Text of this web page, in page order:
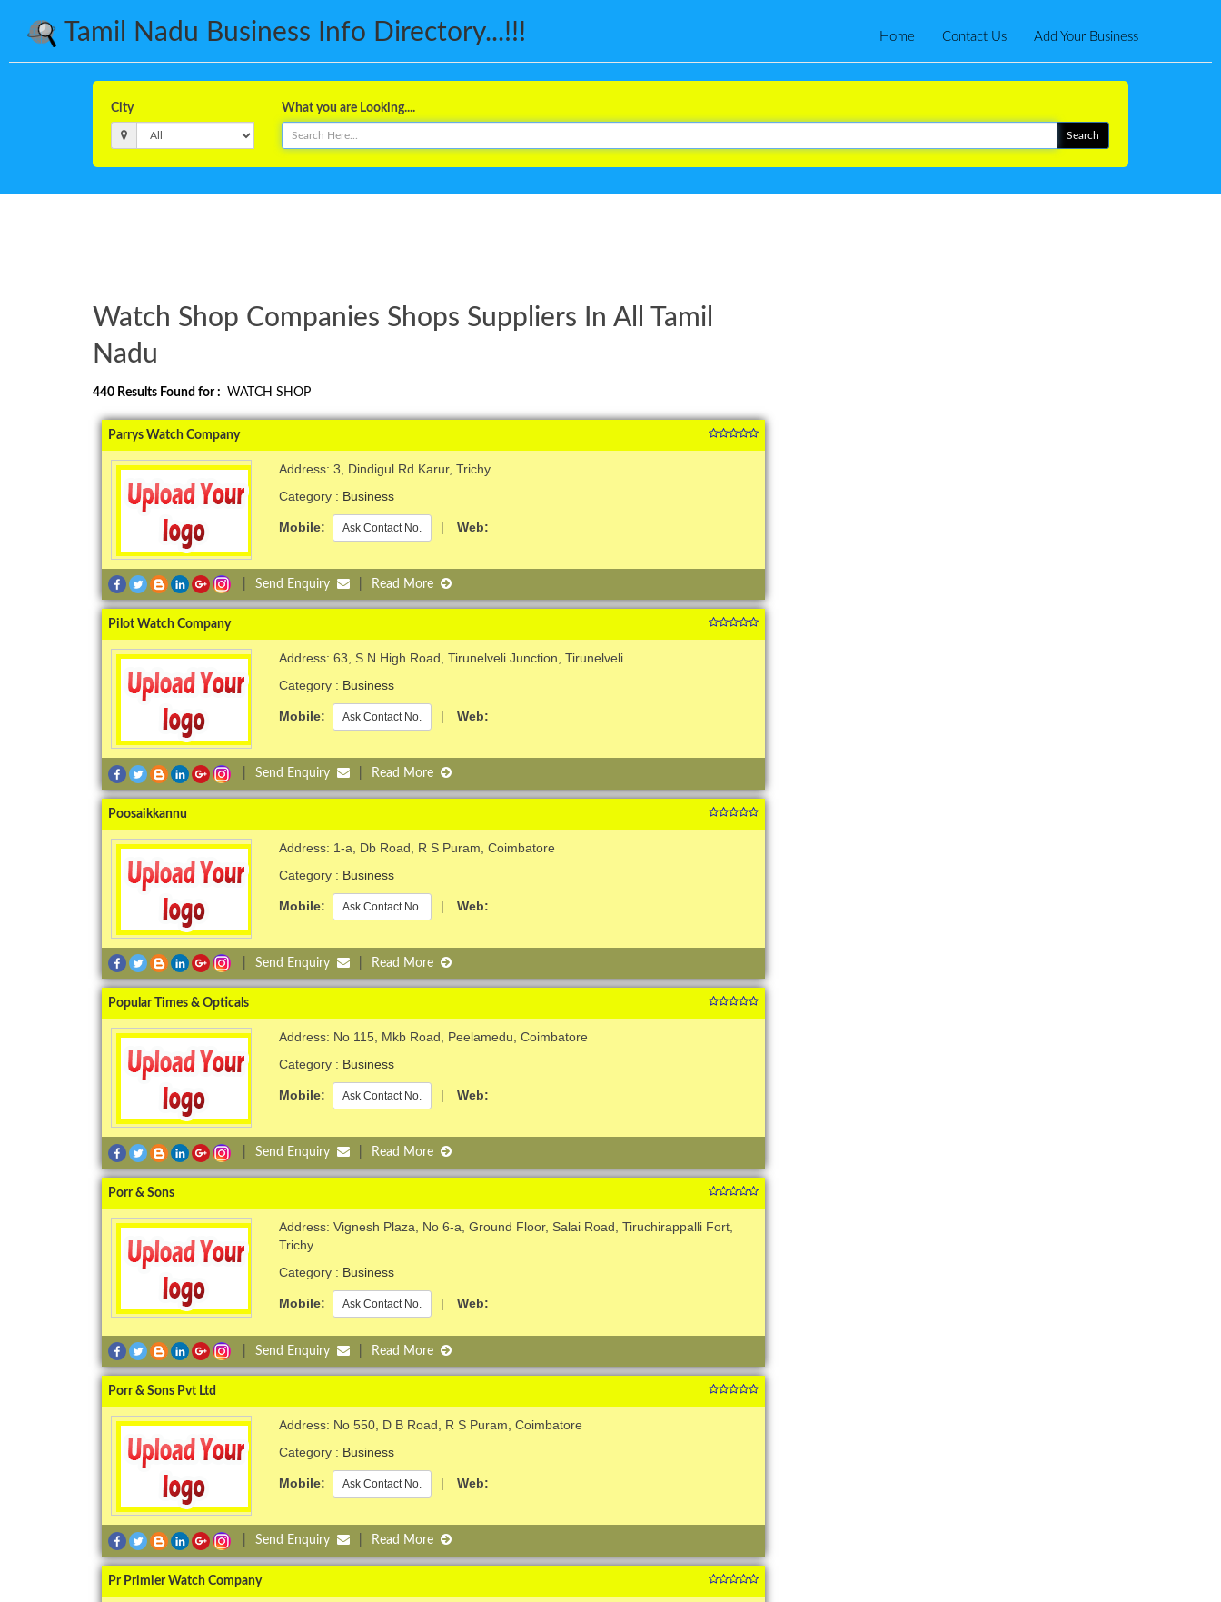
Tamil Nadu Business Info Directory...!!! Home Contact Us Add Your Business
City What you are Looking....
Watch Shop Companies Shops Suppliers In All Tamil
Nadu
440 Results Found for : WATCH SHOP
Parrys Watch Company
Address: 3, Dindigul Rd Karur, Trichy
Category : Business
Mobile: Ask Contact No. | Web:
Send Enquiry Read More
Pilot Watch Company
Address: 63, S N High Road, Tirunelveli Junction, Tirunelveli
Category : Business
Mobile: Ask Contact No. | Web:
Send Enquiry Read More
Poosaikkannu
Address: 1-a, Db Road, R S Puram, Coimbatore
Category : Business
Mobile: Ask Contact No. | Web:
Send Enquiry Read More
Popular Times & Opticals
Address: No 115, Mkb Road, Peelamedu, Coimbatore
Category : Business
Mobile: Ask Contact No. | Web:
Send Enquiry Read More
Porr & Sons
Address: Vignesh Plaza, No 6-a, Ground Floor, Salai Road, Tiruchirappalli Fort,
Trichy
Category : Business
Mobile: Ask Contact No. | Web:
Send Enquiry Read More
Porr & Sons Pvt Ltd
Address: No 550, D B Road, R S Puram, Coimbatore
Category : Business
Mobile: Ask Contact No. | Web:
Send Enquiry Read More
Pr Primier Watch Company